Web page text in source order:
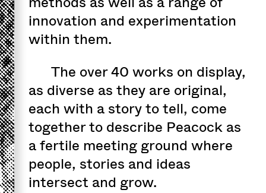
innovation and experimentation
within them.
The over 40 works on display,
as diverse as they are original,
each with a story to tell, come
together to describe Peacock as
a fertile meeting ground where
people, stories and ideas
intersect and grow.